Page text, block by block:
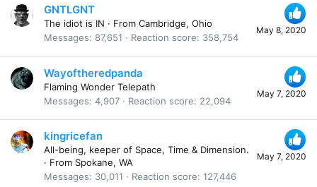
May 8, 2020
GNTLGNT
The idiot is IN · From Cambridge, Ohio
Messages
87,651 Reaction score 358,754
May 7, 2020
Wayoftheredpanda
Flaming Wonder Telepath
Messages 4,907 Reaction score 22,094
May 7, 2020
kingricefan
All-being, keeper of Space, Time & Dimension.
· From Spokane, WA
Messages
30,011 Reaction score 127,446